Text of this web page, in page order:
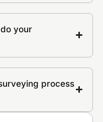
your
process